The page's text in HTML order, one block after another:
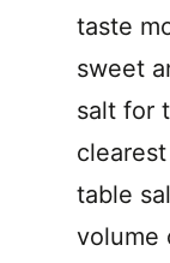
taste
sweet
salt for
table
volume